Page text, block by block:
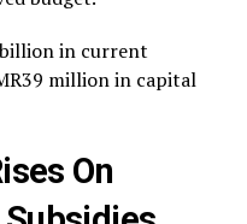
in current
million in capital
On